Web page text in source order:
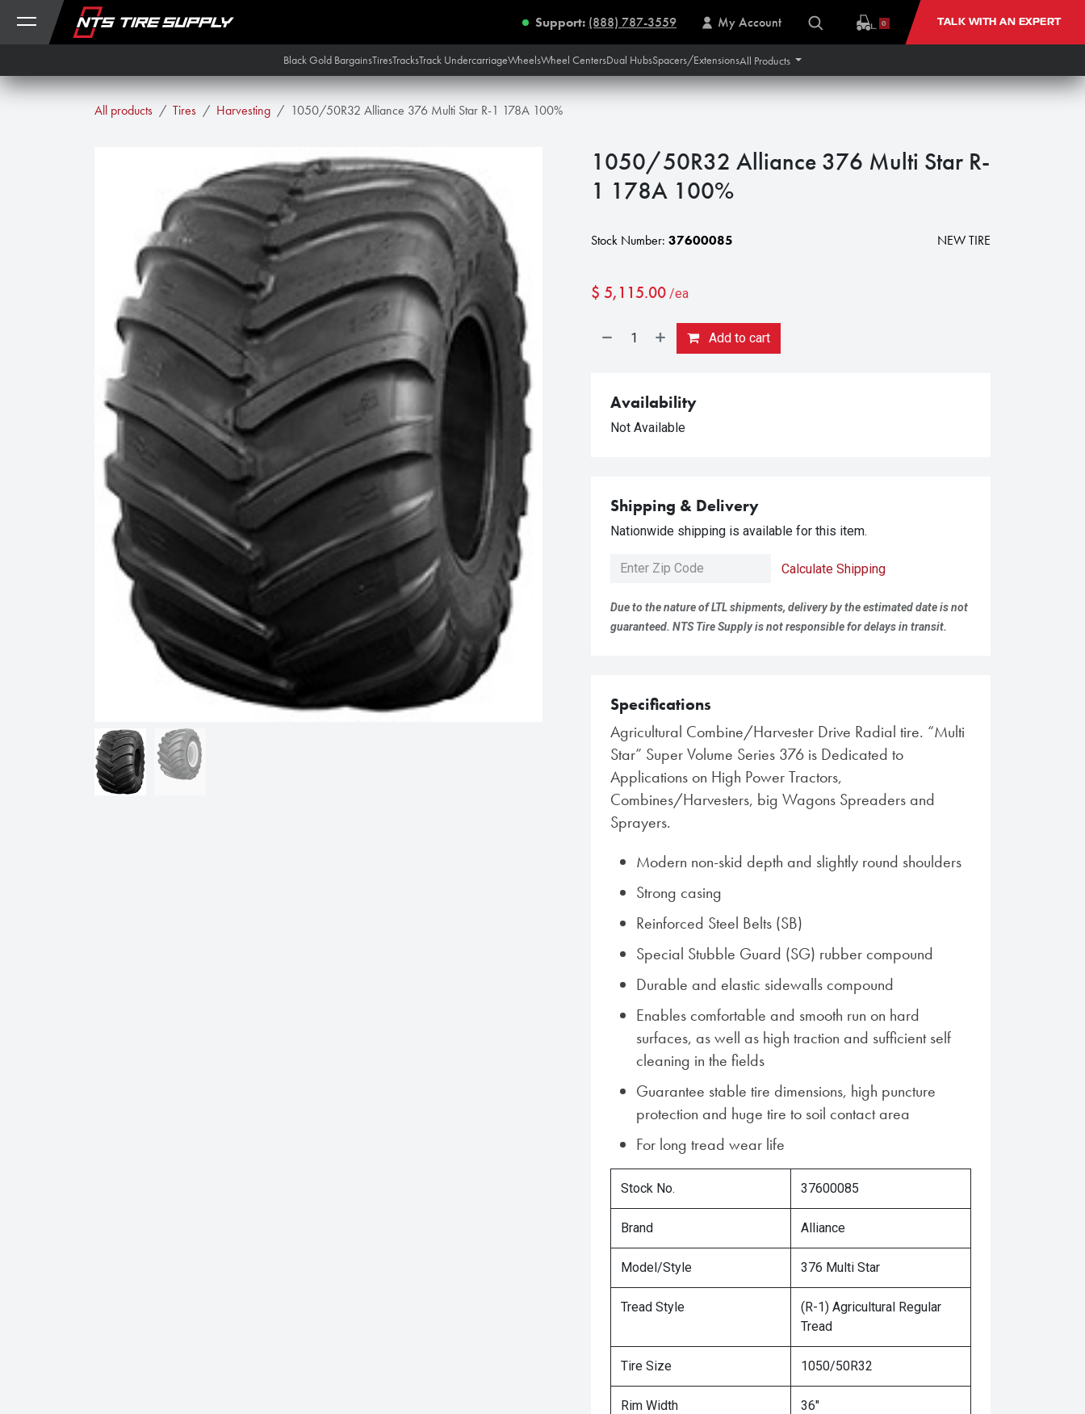
Skip to Content
Support: (888) 787-3559 My Account 0 TALK WITH AN EXPERT
Black Gold BargainsTiresTracksTrack UndercarriageWheelsWheel CentersDual HubsSpacers/ExtensionsAll Products
All products Tires Harvesting 1050/50R32 Alliance 376 Multi Star R-1 178A 100%
1050/50R32 Alliance 376 Multi Star R-
1 178A 100%
Stock Number: 37600085 NEW TIRE
$ 5,115.00 /ea
Add to cart
Availability
Not Available
Shipping & Delivery
Nationwide shipping is available for this item.
Calculate Shipping
Due to the nature of LTL shipments, delivery by the estimated date is not
guaranteed. NTS Tire Supply is not responsible for delays in transit.
Specifications
Agricultural Combine/Harvester Drive Radial tire. “Multi
Star” Super Volume Series 376 is Dedicated to
Applications on High Power Tractors,
Combines/Harvesters, big Wagons Spreaders and
Sprayers.
Modern non-skid depth and slightly round shoulders
Strong casing
Reinforced Steel Belts (SB)
Special Stubble Guard (SG) rubber compound
Durable and elastic sidewalls compound
Enables comfortable and smooth run on hard
surfaces, as well as high traction and sufficient self
cleaning in the fields
Guarantee stable tire dimensions, high puncture
protection and huge tire to soil contact area
For long tread wear life
Stock No. 37600085
Brand Alliance
Model/Style 376 Multi Star
Tread Style
(R-1) Agricultural Regular
Tread
Tire Size 1050/50R32
Rim Width 36"